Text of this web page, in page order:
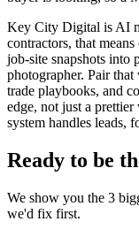
Key City Digital is AI
contractors, that
job-site snapshots
photographer. Pair
trade playbooks, and
edge, not just a
system handles leads,
Ready to be
We show you the 3
we'd fix first.